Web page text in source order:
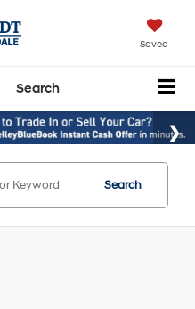
Saved
Search
Search